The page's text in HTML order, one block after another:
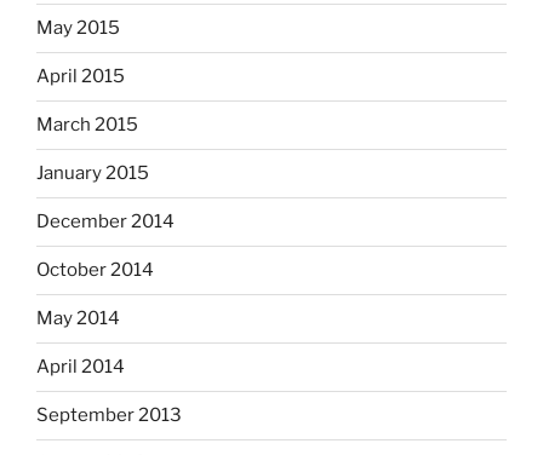
May 2015
April 2015
March 2015
January 2015
December 2014
October 2014
May 2014
April 2014
September 2013